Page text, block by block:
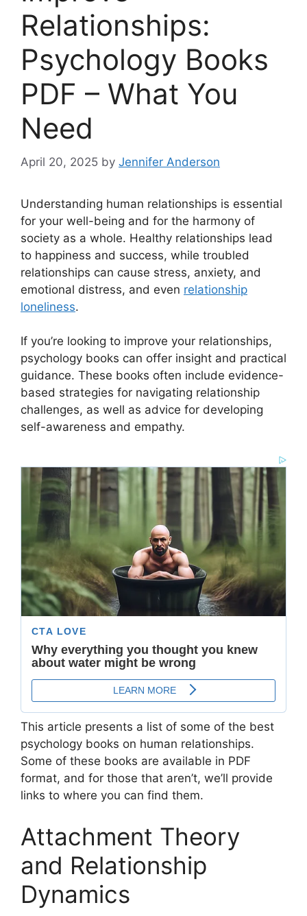
Relationships:
Psychology Books
PDF – What You
Need
April 20, 2025 by Jennifer Anderson
Understanding human relationships is essential
for your well-being and for the harmony of
society as a whole. Healthy relationships lead
to happiness and success, while troubled
relationships can cause stress, anxiety, and
emotional distress, and even relationship
loneliness.
If you’re looking to improve your relationships,
psychology books can offer insight and practical
guidance. These books often include evidence-
based strategies for navigating relationship
challenges, as well as advice for developing
self-awareness and empathy.
This article presents a list of some of the best
psychology books on human relationships.
Some of these books are available in PDF
format, and for those that aren’t, we’ll provide
links to where you can find them.
Attachment Theory
and Relationship
Dynamics